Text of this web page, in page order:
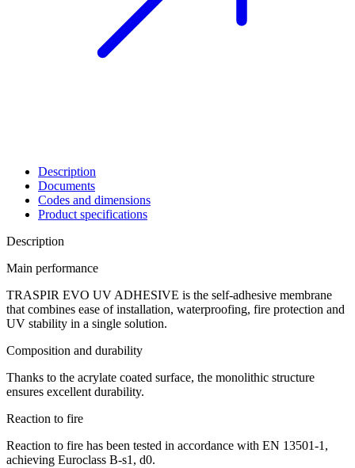
Description
Documents
Codes and dimensions
Product specifications
Description
Main performance
TRASPIR EVO UV ADHESIVE is the self-adhesive membrane
that combines ease of installation, waterproofing, fire protection and
UV stability in a single solution.
Composition and durability
Thanks to the acrylate coated surface, the monolithic structure
ensures excellent durability.
Reaction to fire
Reaction to fire has been tested in accordance with EN 13501-1,
achieving Euroclass B-s1, d0.